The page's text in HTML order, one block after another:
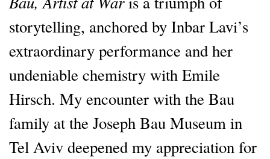
storytelling, anchored by Inbar Lavi’s
extraordinary performance and her
undeniable chemistry with Emile
Hirsch. My encounter with the Bau
family at the Joseph Bau Museum in
Tel Aviv deepened my appreciation for